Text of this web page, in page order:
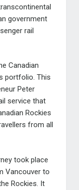
government
rail
Canadian
portfolio. This
Peter
service that
Rockies
from all
took place
Vancouver to
Rockies. It